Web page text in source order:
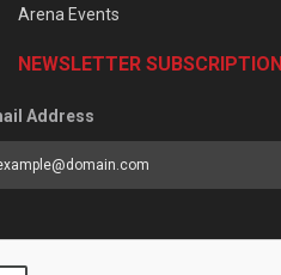
Arena Events
NEWSLETTER SUBSCRIPTION
Address